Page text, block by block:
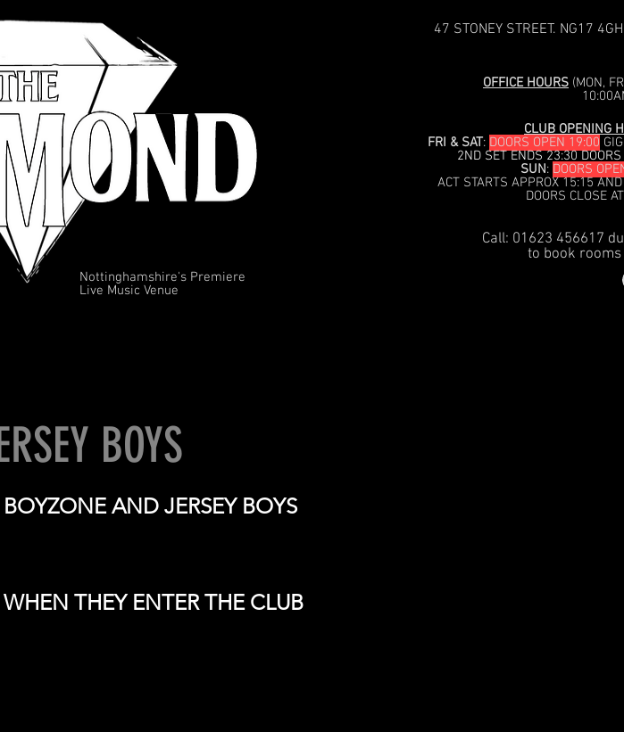
OFFICE HOURS (MON,
CLUB OPENING
FRI & SAT: DOORS OPEN 19:00
2ND SET ENDS 23:30
SUN: DOORS
ACT STARTS APPROX 15:15
DOORS CLOSE
Nottinghamshire's Premiere
Live Music Venue
Call: 01623 456617
to book
47 STONEY STREET. NG17
BOYS
AND JERSEY BOYS
THEY ENTER THE CLUB